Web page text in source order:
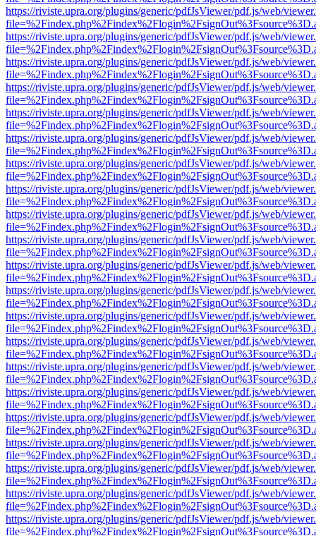
https://riviste.upra.org/plugins/generic/pdfJsViewer/pdf.js/web/
https://riviste.upra.org/plugins/generic/pdfJsViewer/pdf.js/web/
https://riviste.upra.org/plugins/generic/pdfJsViewer/pdf.js/web/
https://riviste.upra.org/plugins/generic/pdfJsViewer/pdf.js/web/
https://riviste.upra.org/plugins/generic/pdfJsViewer/pdf.js/web/
https://riviste.upra.org/plugins/generic/pdfJsViewer/pdf.js/web/
https://riviste.upra.org/plugins/generic/pdfJsViewer/pdf.js/web/
https://riviste.upra.org/plugins/generic/pdfJsViewer/pdf.js/web/
https://riviste.upra.org/plugins/generic/pdfJsViewer/pdf.js/web/
https://riviste.upra.org/plugins/generic/pdfJsViewer/pdf.js/web/
https://riviste.upra.org/plugins/generic/pdfJsViewer/pdf.js/web/
https://riviste.upra.org/plugins/generic/pdfJsViewer/pdf.js/web/
https://riviste.upra.org/plugins/generic/pdfJsViewer/pdf.js/web/
https://riviste.upra.org/plugins/generic/pdfJsViewer/pdf.js/web/
https://riviste.upra.org/plugins/generic/pdfJsViewer/pdf.js/web/
https://riviste.upra.org/plugins/generic/pdfJsViewer/pdf.js/web/
https://riviste.upra.org/plugins/generic/pdfJsViewer/pdf.js/web/
https://riviste.upra.org/plugins/generic/pdfJsViewer/pdf.js/web/
https://riviste.upra.org/plugins/generic/pdfJsViewer/pdf.js/web/
https://riviste.upra.org/plugins/generic/pdfJsViewer/pdf.js/web/
https://riviste.upra.org/plugins/generic/pdfJsViewer/pdf.js/web/